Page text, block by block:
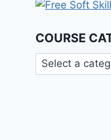
COURSE